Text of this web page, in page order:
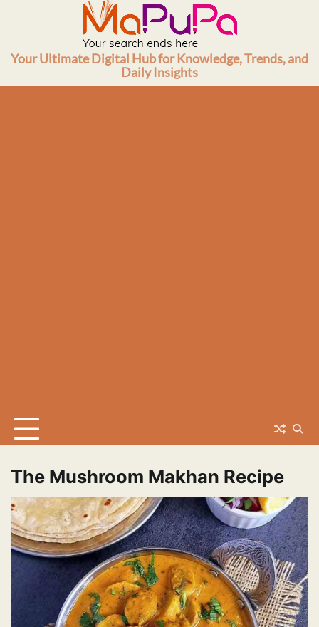
Your Ultimate Digital Hub for Knowledge, Trends, and
Daily Insights
The Mushroom Makhan Recipe